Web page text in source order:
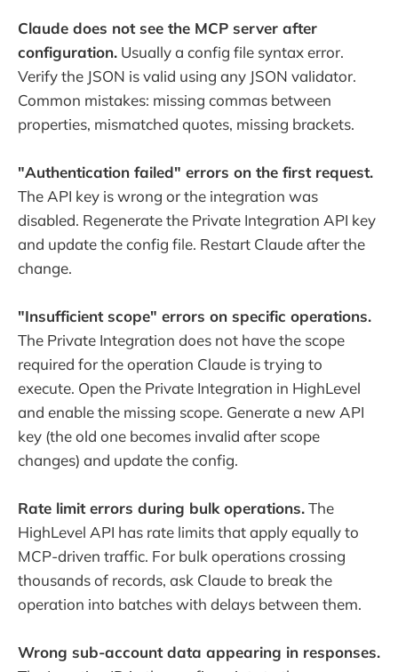
Claude does not see the MCP server after
configuration. Usually a config file syntax error.
Verify the JSON is valid using any JSON validator.
Common mistakes: missing commas between
properties, mismatched quotes, missing brackets.
"Authentication failed" errors on the first request.
The API key is wrong or the integration was
disabled. Regenerate the Private Integration API key
and update the config file. Restart Claude after the
change.
"Insufficient scope" errors on specific operations.
The Private Integration does not have the scope
required for the operation Claude is trying to
execute. Open the Private Integration in HighLevel
and enable the missing scope. Generate a new API
key (the old one becomes invalid after scope
changes) and update the config.
Rate limit errors during bulk operations.The
HighLevel API has rate limits that apply equally to
MCP-driven traffic. For bulk operations crossing
thousands of records, ask Claude to break the
operation into batches with delays between them.
Wrong sub-account data appearing in responses.